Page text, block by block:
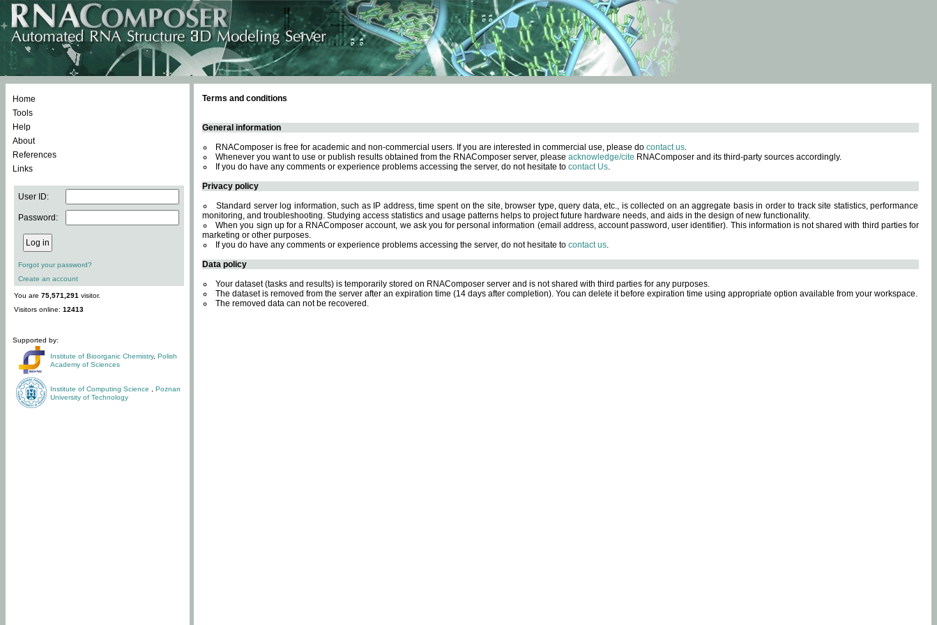
Home
Tools
Help
About
References
Links
User ID:
Password:
Forgot your password?
Create an account
You are 75,571,291 visitor.
Visitors online: 12413
Supported by:
Institute of Bioorganic Chemistry, Polish
Academy of Sciences
Institute of Computing Science
Poznan
University of Technology
Terms and conditions
General information
RNAComposer is free for academic and non-commercial users. If you are interested in commercial use, please do contact us.
Whenever you want to use or publish results obtained from the RNAComposer server, please acknowledge/cite RNAComposer and its third-party sources accordingly.
If you do have any comments or experience problems accessing the server, do not hesitate to contact Us.
Privacy policy
Standard server log information, such as IP address, time spent on the site, browser type, query data, etc., is collected on an aggregate basis in order to track site statistics, performance
monitoring, and troubleshooting. Studying access statistics and usage patterns helps to project future hardware needs, and aids in the design of new functionality.
When you sign up for a RNAComposer account, we ask you for personal information (email address, account password, user identifier). This information is not shared with third parties for
marketing or other purposes.
If you do have any comments or experience problems accessing the server, do not hesitate to contact us.
Data policy
Your dataset (tasks and results) is temporarily stored on RNAComposer server and is not shared with third parties for any purposes.
The dataset is removed from the server after an expiration time (14 days after completion). You can delete it before expiration time using appropriate option available from your workspace.
The removed data can not be recovered.